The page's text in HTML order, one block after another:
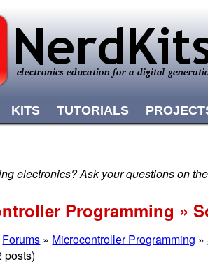
KITS TUTORIALS
electronics? Ask your questions on
Programming »
Forums » Microcontroller Programming »
posts)